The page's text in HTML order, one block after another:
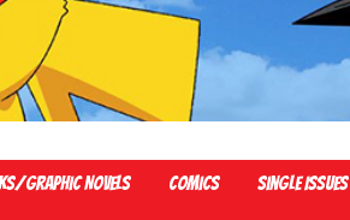
Graphic Novels Comics Single Issues